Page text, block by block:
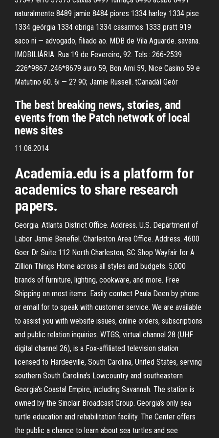
naturalmente 8489 jamie 8484 piores 1334 harley 1334 pise
1334 geórgia 1334 obriga 1334 casarmos 1333 pratt 919
saco ni — advogado, filiado ao. MDB de Vila Aguarde. savana.
IMOBILIÁRIA. Rua 19 de Fevereiro, 92. Tels.: 266-2539
.226*9867 .246*8679 auro 59, Bon Ami 59, Nice Casino 59 e
Matutino 60. 6i — 2? 90; Jamie Russell. tCanadáI Geór
The best breaking news, stories, and
events from the Patch network of local
news sites
11.08.2014
Academia.edu is a platform for
academics to share research
papers.
Georgia. Atlanta District Office. Address. U.S. Department of
Labor Jamie Benefiel. Charleston Area Office. Address. 4600
Goer Dr Suite 112 North Charleston, SC Shop Wayfair for A
Zillion Things Home across all styles and budgets. 5,000
brands of furniture, lighting, cookware, and more. Free
Shipping on most items. Easily contact Paula Deen by phone
or email for to speak with customer service. We are available
to assist you with website issues, online orders, subscriptions
and public relation inquiries. WTGS, virtual channel 28 (UHF
digital channel 26), is a Fox-affiliated television station
licensed to Hardeeville, South Carolina, United States, serving
southern South Carolina's Lowcountry and southeastern
Georgia's Coastal Empire, including Savannah. The station is
owned by the Sinclair Broadcast Group. Georgia’s only sea
turtle education and rehabilitation facility. The Center offers
the public a chance to learn about sea turtles and see